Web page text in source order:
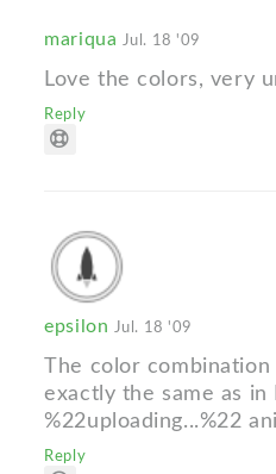
mariqua Jul. 18 '09
Love the colors, very
Reply
epsilon Jul. 18 '09
The color
exactly the same as in
%22uploading...%22
Reply